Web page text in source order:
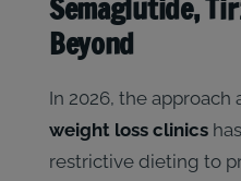
Semaglutide,
Beyond
In 2026, the approach
weight loss clinics
restrictive dieting to